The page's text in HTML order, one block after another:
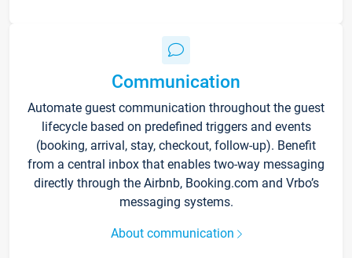
Communication
Automate guest communication throughout the guest
lifecycle based on predefined triggers and events
(booking, arrival, stay, checkout, follow-up). Benefit
from a central inbox that enables two-way messaging
directly through the Airbnb, Booking.com and Vrbo’s
messaging systems.
About communication